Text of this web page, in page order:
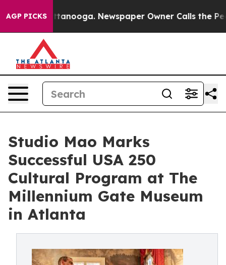
AGP PICKS
Chattanooga. Newspaper Owner Calls the People
Studio Mao Marks
Successful USA 250
Cultural Program at The
Millennium Gate Museum
in Atlanta